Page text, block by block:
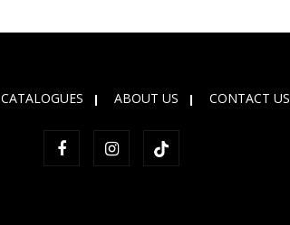
CATALOGUES ABOUT US CONTACT US